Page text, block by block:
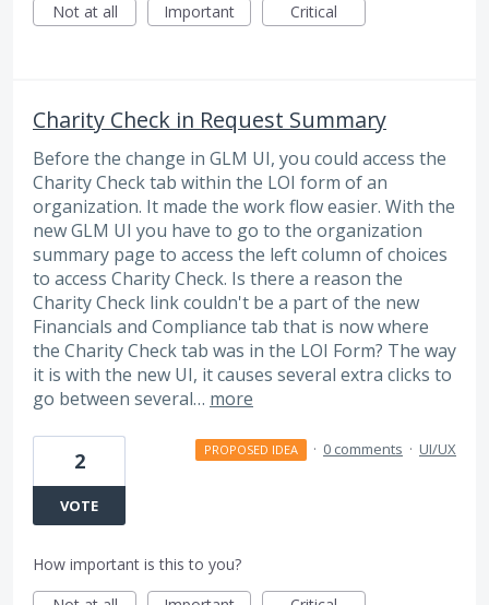
Not at all
Important Critical
Charity Check in Request Summary
Before the change in GLM UI, you could access the
Charity Check tab within the LOI form of an
organization. It made the work flow easier. With the
new GLM UI you have to go to the organization
summary page to access the left column of choices
to access Charity Check. Is there a reason the
Charity Check link couldn't be a part of the new
Financials and Compliance tab that is now where
the Charity Check tab was in the LOI Form? The way
it is with the new UI, it causes several extra clicks to
go between several… more
2
VOTE
PROPOSED IDEA · 0 comments · UI/UX
How important is this to you?